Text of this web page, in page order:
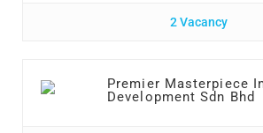
2 Vacancy
Premier Masterpiece
Development Sdn Bhd